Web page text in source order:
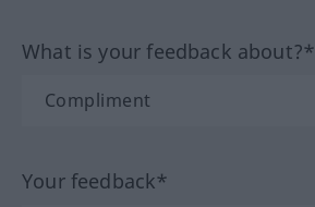
What is your feedback about?*
Your feedback*